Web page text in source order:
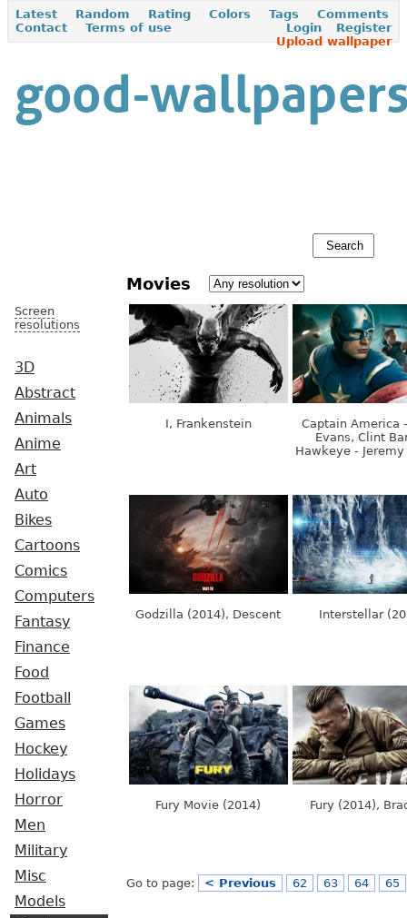
Latest Random Rating Colors Tags
Comments
Contact
Terms of use Register
Login
Upload wallpaper
Screen
resolutions
3D
Abstract
Animals
Anime
Art
Auto
Bikes
Cartoons
Comics
Computers
Fantasy
Finance
Food
Football
Games
Hockey
Holidays
Horror
Men
Military
Misc
Models
Movies
I, Frankenstein
Captain America
Evans, Clint
Hawkeye - Jeremy
Godzilla (2014), Descent Interstellar
Fury Movie (2014) Fury (2014),
Go to page: < Previous 62 63 64 65